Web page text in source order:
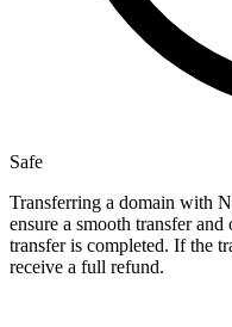
Safe
Transferring a domain with
ensure a smooth transfer
transfer is completed. If the
receive a full refund.